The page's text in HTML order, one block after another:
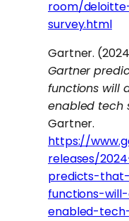
room/
survey.html
Gartner.
Gartner
functions will
enabled tech
Gartner.
https://
releases/
predicts-
functions-
enabled-